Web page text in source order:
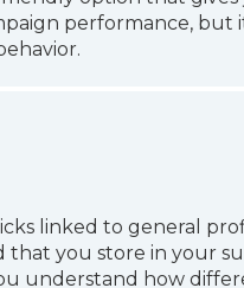
performance, but
linked to general
you store in your
understand how